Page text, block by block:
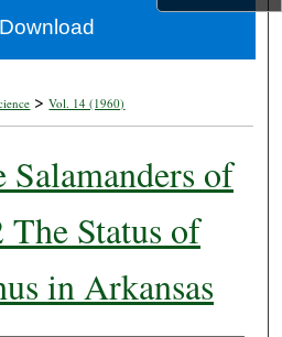
About
> Vol. 14 (1960)
Salamanders of
The Status of
in Arkansas